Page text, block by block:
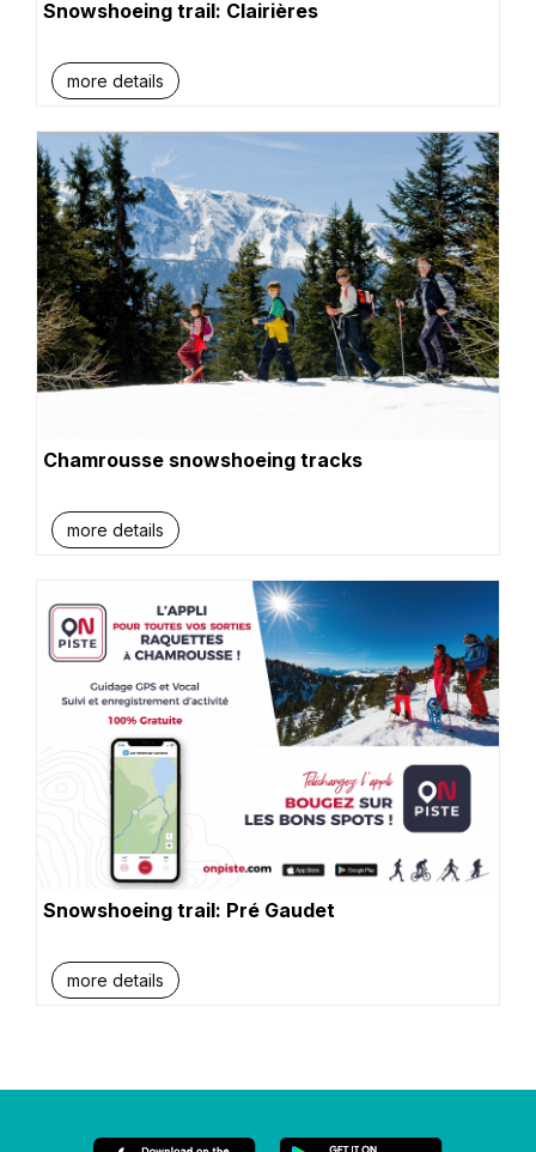
Snowshoeing trail: Clairières
more details
Chamrousse snowshoeing tracks
more details
Snowshoeing trail: Pré Gaudet
more details